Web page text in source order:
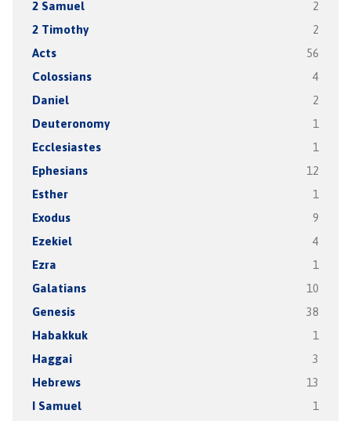
2 Samuel 2
2 Timothy 2
Acts 56
Colossians 4
Daniel 2
Deuteronomy 1
Ecclesiastes 1
Ephesians 12
Esther 1
Exodus 9
Ezekiel 4
Ezra 1
Galatians 10
Genesis 38
Habakkuk 1
Haggai 3
Hebrews 13
I Samuel 1